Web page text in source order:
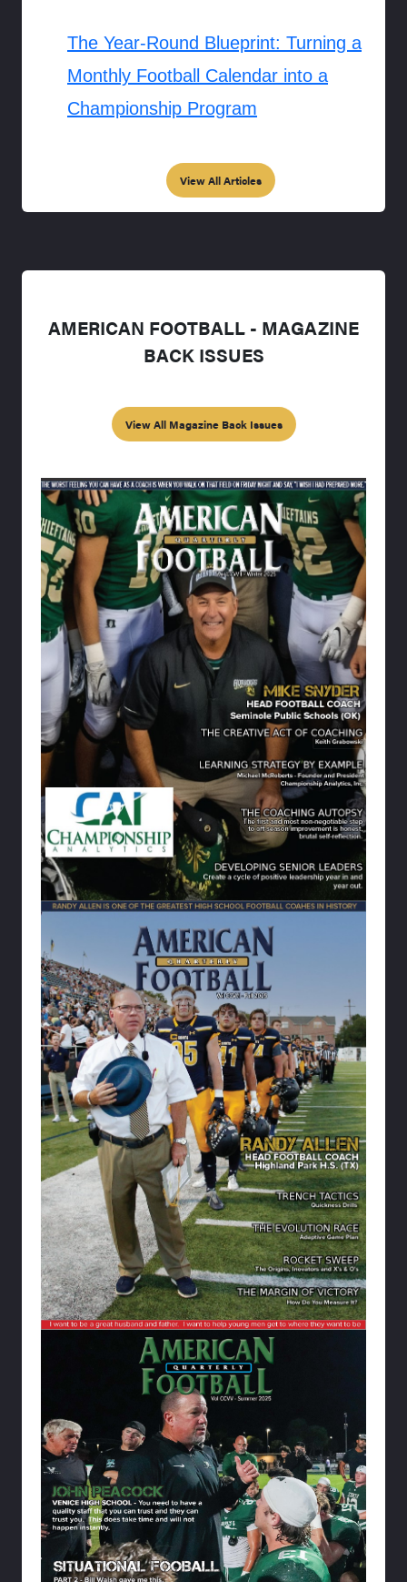
The Year-Round Blueprint: Turning a
Monthly Football Calendar into a
Championship Program
View All Articles
AMERICAN FOOTBALL - MAGAZINE
BACK ISSUES
View All Magazine Back Issues